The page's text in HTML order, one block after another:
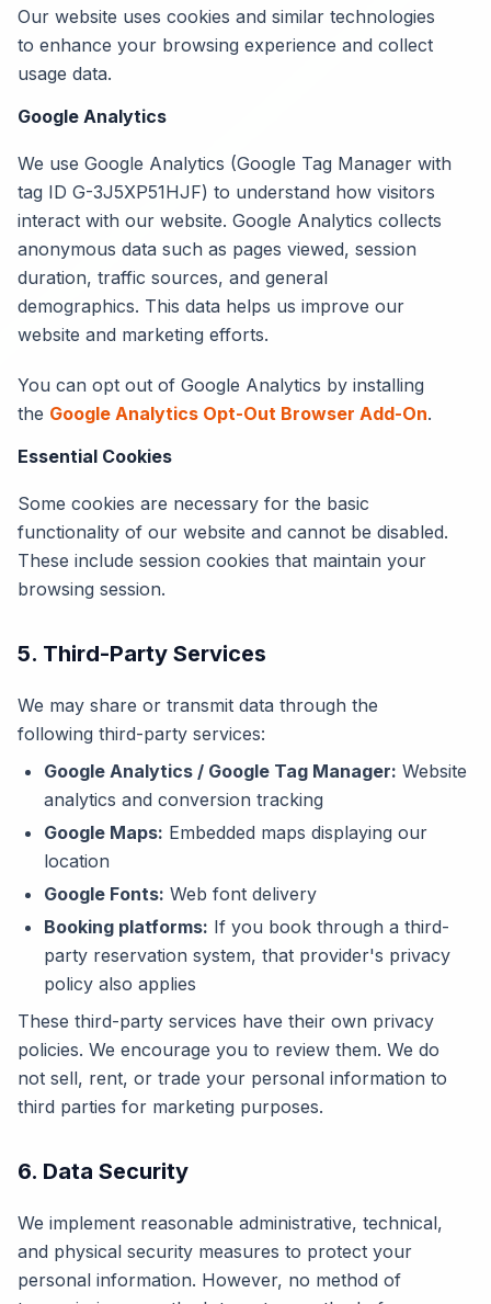
Our website uses cookies and similar technologies
to enhance your browsing experience and collect
usage data.
Google Analytics
We use Google Analytics (Google Tag Manager with
tag ID G-3J5XP51HJF) to understand how visitors
interact with our website. Google Analytics collects
anonymous data such as pages viewed, session
duration, traffic sources, and general
demographics. This data helps us improve our
website and marketing efforts.
You can opt out of Google Analytics by installing
the Google Analytics Opt-Out Browser Add-On.
Essential Cookies
Some cookies are necessary for the basic
functionality of our website and cannot be disabled.
These include session cookies that maintain your
browsing session.
5. Third-Party Services
We may share or transmit data through the
following third-party services:
Google Analytics / Google Tag Manager: Website
analytics and conversion tracking
Google Maps: Embedded maps displaying our
location
Google Fonts: Web font delivery
Booking platforms: If you book through a third-
party reservation system, that provider's privacy
policy also applies
These third-party services have their own privacy
policies. We encourage you to review them. We do
not sell, rent, or trade your personal information to
third parties for marketing purposes.
6. Data Security
We implement reasonable administrative, technical,
and physical security measures to protect your
personal information. However, no method of